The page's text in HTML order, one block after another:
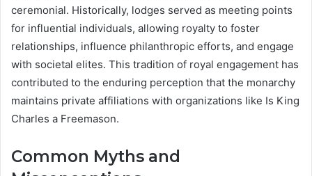
ceremonial. Historically, lodges served as meeting points
for influential individuals, allowing royalty to foster
relationships, influence philanthropic efforts, and engage
with societal elites. This tradition of royal engagement has
contributed to the enduring perception that the monarchy
maintains private affiliations with organizations like Is King
Charles a Freemason.
Common Myths and